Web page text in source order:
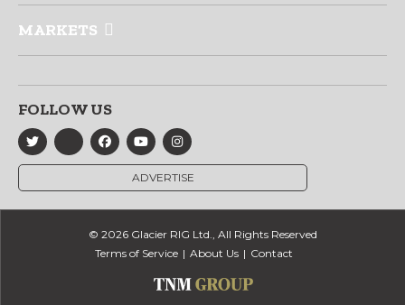
MARKETS
FOLLOW US
ADVERTISE
© 2026 Glacier RIG Ltd., All Rights Reserved
Terms of Service
About Us Contact